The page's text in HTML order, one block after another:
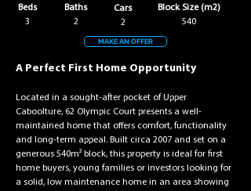
Beds
3
Baths
2
Block Size (m2)
540
Cars
2
MAKE AN OFFER
A Perfect First Home Opportunity
Located in a sought-after pocket of Upper
Caboolture, 62 Olympic Court presents a well-
maintained home that offers comfort, functionality
and long-term appeal. Built circa 2007 and set on a
generous 540m² block, this property is ideal for first
home buyers, young families or investors looking for
a solid, low maintenance home in an area showing